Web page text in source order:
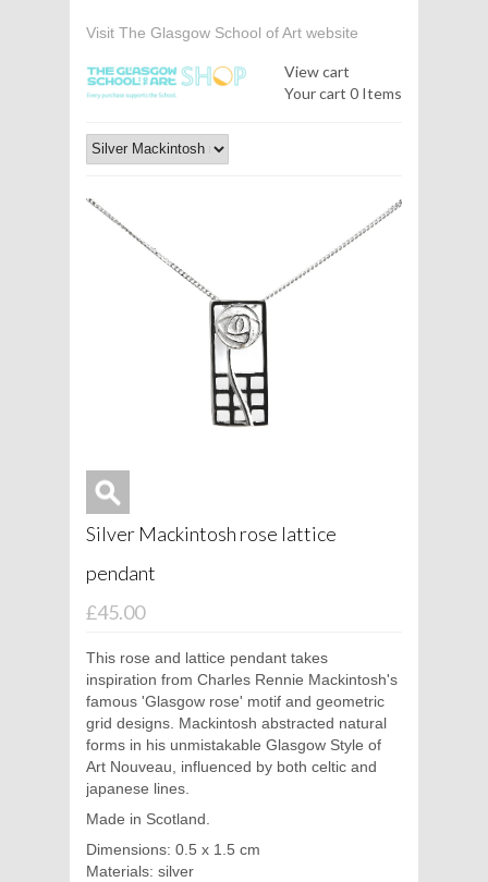
Visit The Glasgow School of Art website
View cart
Your cart 0 Items
Silver Mackintosh rose lattice
pendant
£45.00
This rose and lattice pendant takes
inspiration from Charles Rennie Mackintosh's
famous 'Glasgow rose' motif and geometric
grid designs. Mackintosh abstracted natural
forms in his unmistakable Glasgow Style of
Art Nouveau, influenced by both celtic and
japanese lines.
Made in Scotland.
Dimensions: 0.5 x 1.5 cm
Materials: silver